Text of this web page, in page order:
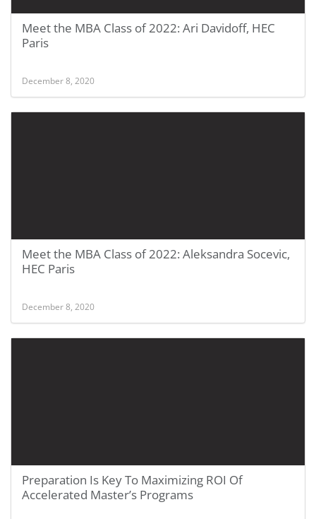
Meet the MBA Class of 2022: Ari Davidoff, HEC
Paris
December 8, 2020
Meet the MBA Class of 2022: Aleksandra Socevic,
HEC Paris
December 8, 2020
Preparation Is Key To Maximizing ROI Of
Accelerated Master’s Programs